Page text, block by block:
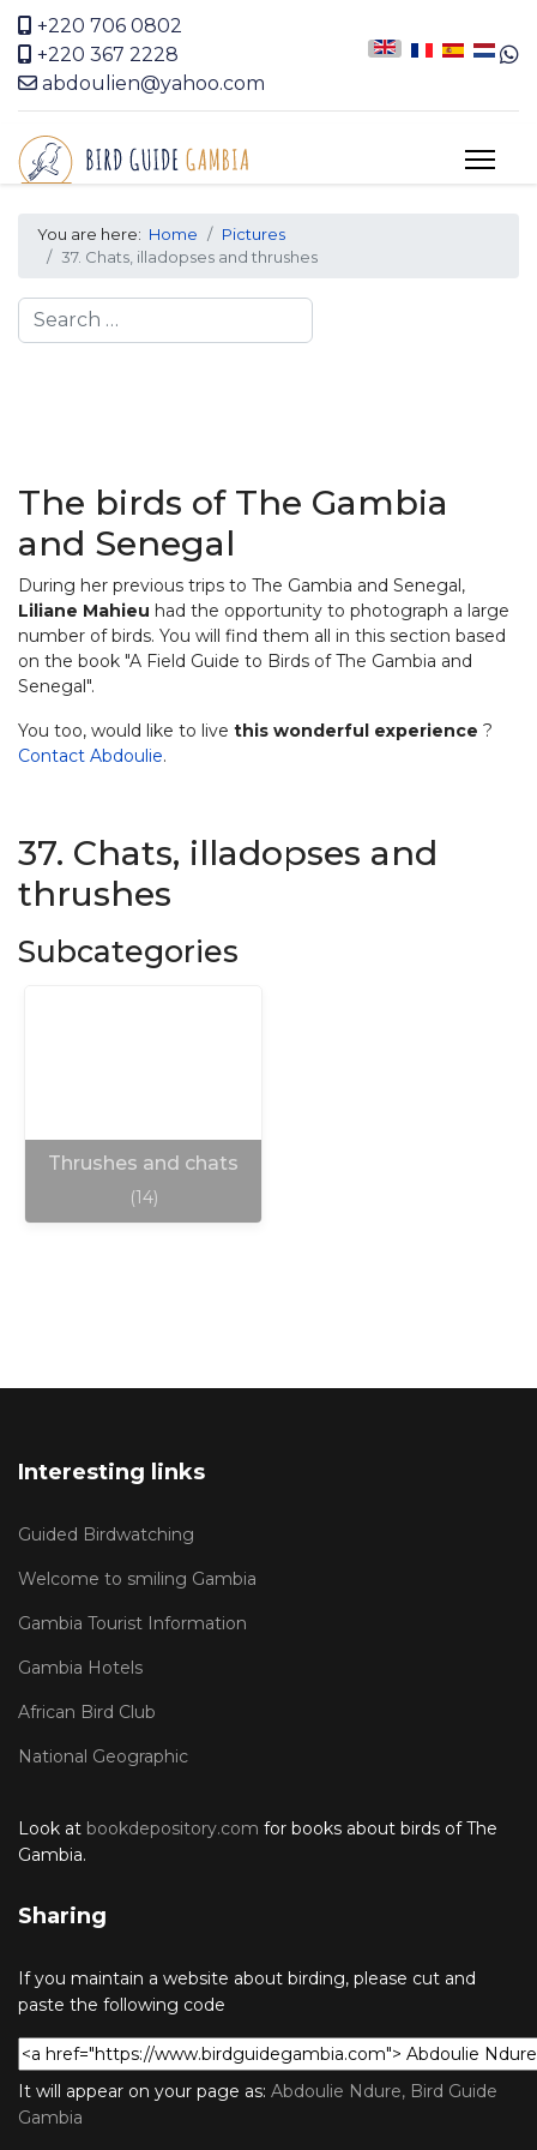
+220 706 0802
+220 367 2228
abdoulien@yahoo.com
You are here: Home
Pictures
37. Chats, illadopses and thrushes
Search
The birds of The Gambia
and Senegal
During her previous trips to The Gambia and Senegal,
Liliane Mahieu had the opportunity to photograph a large
number of birds. You will find them all in this section based
on the book "A Field Guide to Birds of The Gambia and
Senegal".
You too, would like to live this wonderful experience ?
Contact Abdoulie.
37. Chats, illadopses and
thrushes
Subcategories
Thrushes and chats
(14)
Interesting links
Guided Birdwatching
Welcome to smiling Gambia
Gambia Tourist Information
Gambia Hotels
African Bird Club
National Geographic
Look at bookdepository.com for books about birds of The
Gambia.
Sharing
If you maintain a website about birding, please cut and
paste the following code
It will appear on your page as: Abdoulie Ndure, Bird Guide
Gambia